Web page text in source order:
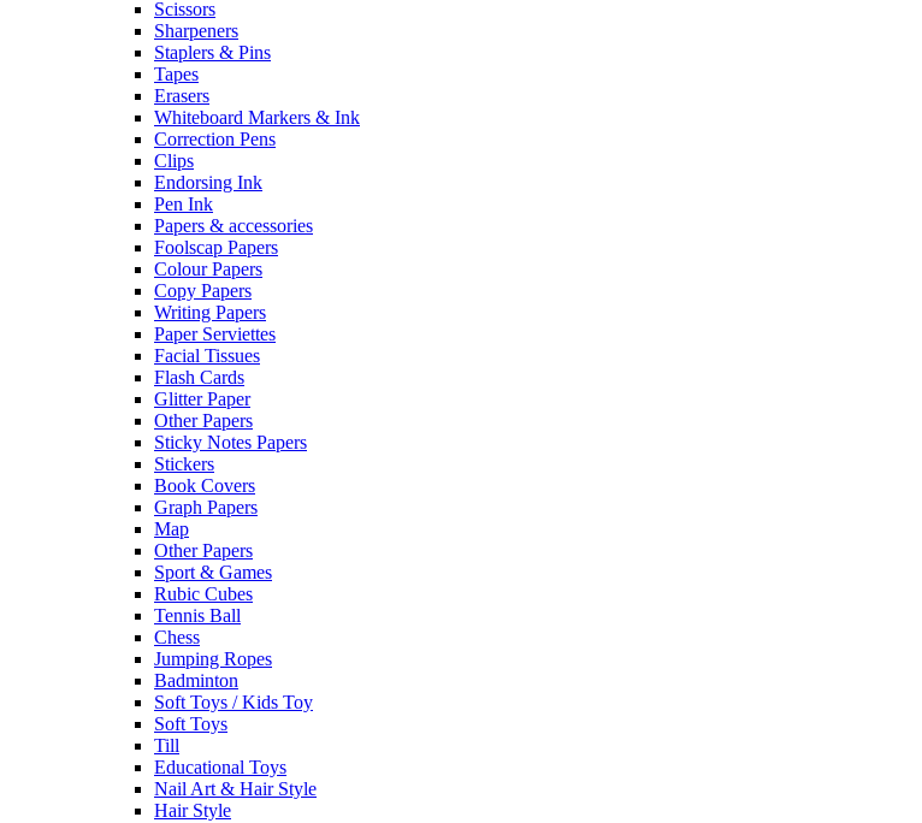
Scissors
Sharpeners
Staplers & Pins
Tapes
Erasers
Whiteboard Markers & Ink
Correction Pens
Clips
Endorsing Ink
Pen Ink
Papers & accessories
Foolscap Papers
Colour Papers
Copy Papers
Writing Papers
Paper Serviettes
Facial Tissues
Flash Cards
Glitter Paper
Other Papers
Sticky Notes Papers
Stickers
Book Covers
Graph Papers
Map
Other Papers
Sport & Games
Rubic Cubes
Tennis Ball
Chess
Jumping Ropes
Badminton
Soft Toys / Kids Toy
Soft Toys
Till
Educational Toys
Nail Art & Hair Style
Hair Style